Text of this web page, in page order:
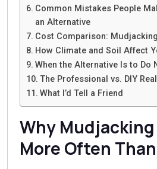
Common Mistakes People
an Alternative
Cost Comparison:
How Climate and Soil Affect
When the Alternative Is to Do
The Professional vs. DIY
What I’d Tell a Friend
Why
More Often